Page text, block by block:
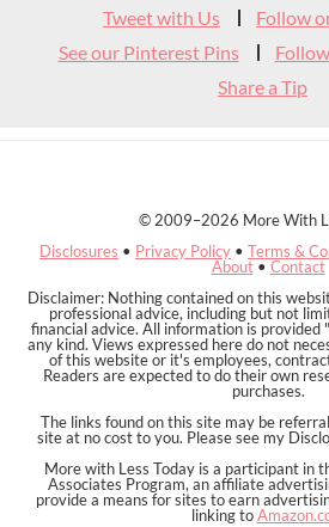
Tweet with Us
Follow
See our Pinterest Pins
Share a Tip
© 2009–2026 More With
Disclosures • Privacy Policy • Terms &
About• Contact
Disclaimer: Nothing contained on this
professional advice, including but not
financial advice. All information is
any kind. Views expressed here do not
of this website or it's employees,
Readers are expected to do their own
purchases.
The links found on this site may be
site at no cost to you. Please see my
More with Less Today is a participant in
Associates Program, an affiliate
provide a means for sites to earn
linking to